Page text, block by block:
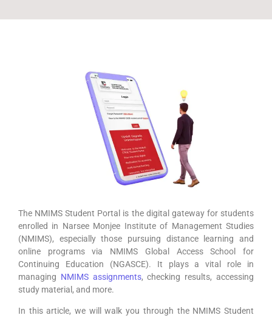
The NMIMS Student Portal is the digital gateway for students
enrolled in Narsee Monjee Institute of Management Studies
(NMIMS), especially those pursuing distance learning and
online programs via NMIMS Global Access School for
Continuing Education (NGASCE). It plays a vital role in
managing NMIMS assignments, checking results, accessing
study material, and more.
In this article, we will walk you through the NMIMS Student